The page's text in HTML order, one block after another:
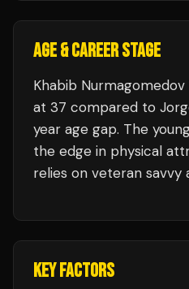
AGE & CAREER STAGE
Khabib
at 37 compared to
year age gap. The
the edge in physical
relies on veteran savvy
KEY FACTORS